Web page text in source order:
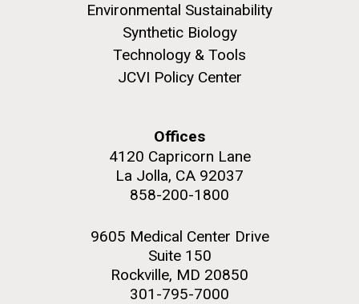
Environmental Sustainability
Synthetic Biology
Technology & Tools
JCVI Policy Center
Offices
4120 Capricorn Lane
La Jolla, CA 92037
858-200-1800
9605 Medical Center Drive
Suite 150
Rockville, MD 20850
301-795-7000